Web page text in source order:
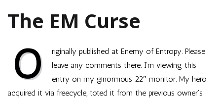
The EM Curse
O
riginally published at Enemy of Entropy. Please
leave any comments there. I’m viewing this
entry on my ginormous 22″ monitor. My hero
acquired it via freecycle, toted it from the previous owner’s